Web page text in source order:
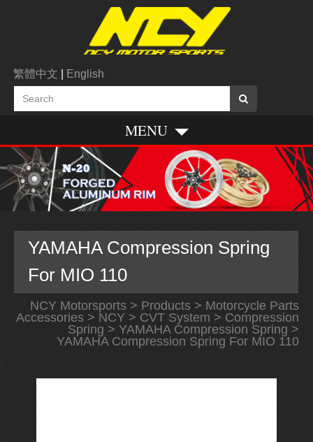
繁體中文 English
MENU
YAMAHA Compression Spring
For MIO 110
NCY Motorsports> Products> Motorcycle Parts
Accessories> NCY> CVT System > Compression
Spring > YAMAHA Compression Spring >
YAMAHA Compression Spring For MIO 110